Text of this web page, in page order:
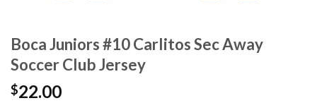
Boca Juniors #10 Carlitos Sec Away
Soccer Club Jersey
$22.00